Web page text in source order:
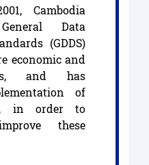
Cambodia
Data
(GDDS)
economic and
and has
of
in order to
these